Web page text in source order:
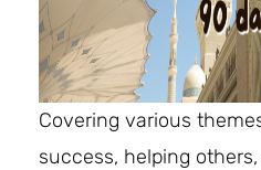
Covering various
success, helping